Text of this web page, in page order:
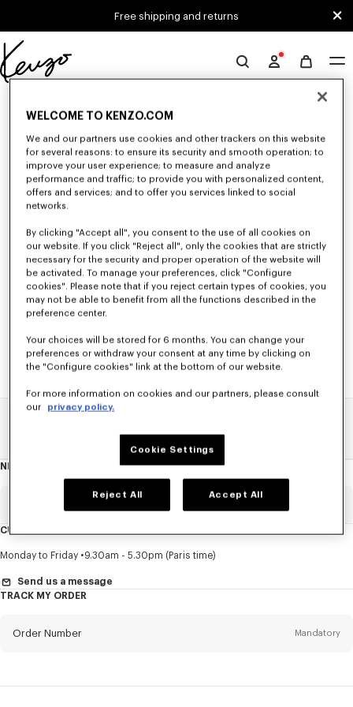
Free shipping and returns
Official
website
Unfortunately, your search yield to no results.
MEN'S SHIRTS
Discover KENZO's shirts for men, designed by Nigo, at reduced prices for
a limited time only. In poplin cotton, denim, or kimono-inspired, explore
NEWSLETTER
this
Title Mandatory
First name*
CUSTOMER SERVICE
Monday to Friday 9.30am - 5.30pm (Paris time)
Send us a message
TRACK MY ORDER
Order Number Mandatory
WELCOME TO KENZO.COM
We and our partners use cookies and other trackers on this website
for several reasons: to ensure its security and smooth operation; to
improve your user experience; to measure and analyze
performance and traffic; to provide you with personalized content,
offers and services; and to offer you services linked to social
networks.
By clicking "Accept all", you consent to the use of all cookies on
our website. If you click "Reject all", only the cookies that are strictly
necessary for the security and proper operation of the website will
be activated. To manage your preferences, click "Configure
cookies". Please note that if you reject certain types of cookies, you
may not be able to benefit from all the functions described in the
preference center.
Your choices will be stored for 6 months. You can change your
preferences or withdraw your consent at any time by clicking on
the "Configure cookies" link at the bottom of our website.
For more information on cookies and our partners, please consult
our privacy policy.
Cookie Settings
Reject All Accept All